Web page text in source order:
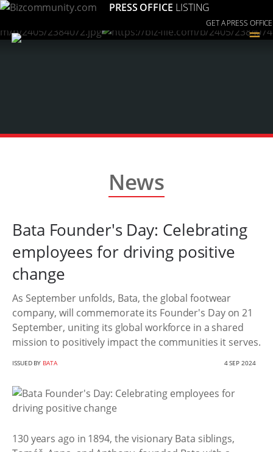
PRESS OFFICE LISTING
GET A PRESS OFFICE
≡
News
Bata Founder's Day: Celebrating
employees for driving positive
change
As September unfolds, Bata, the global footwear
company, will commemorate its Founder's Day on 21
September, uniting its global workforce in a shared
mission to positively impact the communities it serves.
ISSUED BY BATA 4 SEP 2024
130 years ago in 1894, the visionary Bata siblings,